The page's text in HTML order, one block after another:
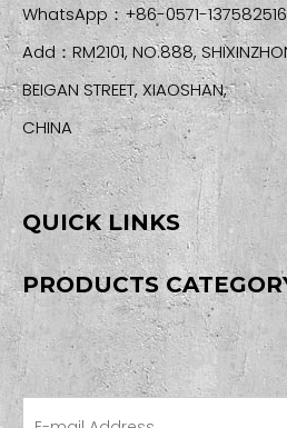
WhatsApp：+86-0571-
Add：RM2101, NO.888,
BEIGAN STREET, XIAOSHAN,
CHINA
QUICK LINKS
PRODUCTS
SIGN UP FOR OUR